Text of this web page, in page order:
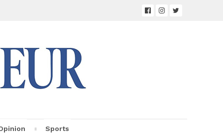
Sports